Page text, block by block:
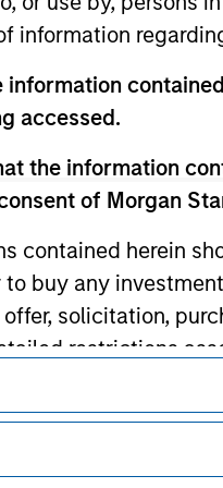
information
information
accessed.
the information
of Morgan
contained herein
buy any
solicitation,
restrictions
Stanley
or fit for any
of Use before
dissemination of
products.